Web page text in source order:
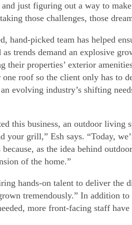
just figuring out a way to
those challenges, those
hand-picked team has helped
trends demand an explosive
their properties’ exterior
roof so the client only has to
evolving industry’s shifting
this business, an outdoor living
your grill,” Esh says. “Today,
as the idea behind
of the home.”
hands-on talent to deliver the
tremendously.” In addition
more front-facing staff